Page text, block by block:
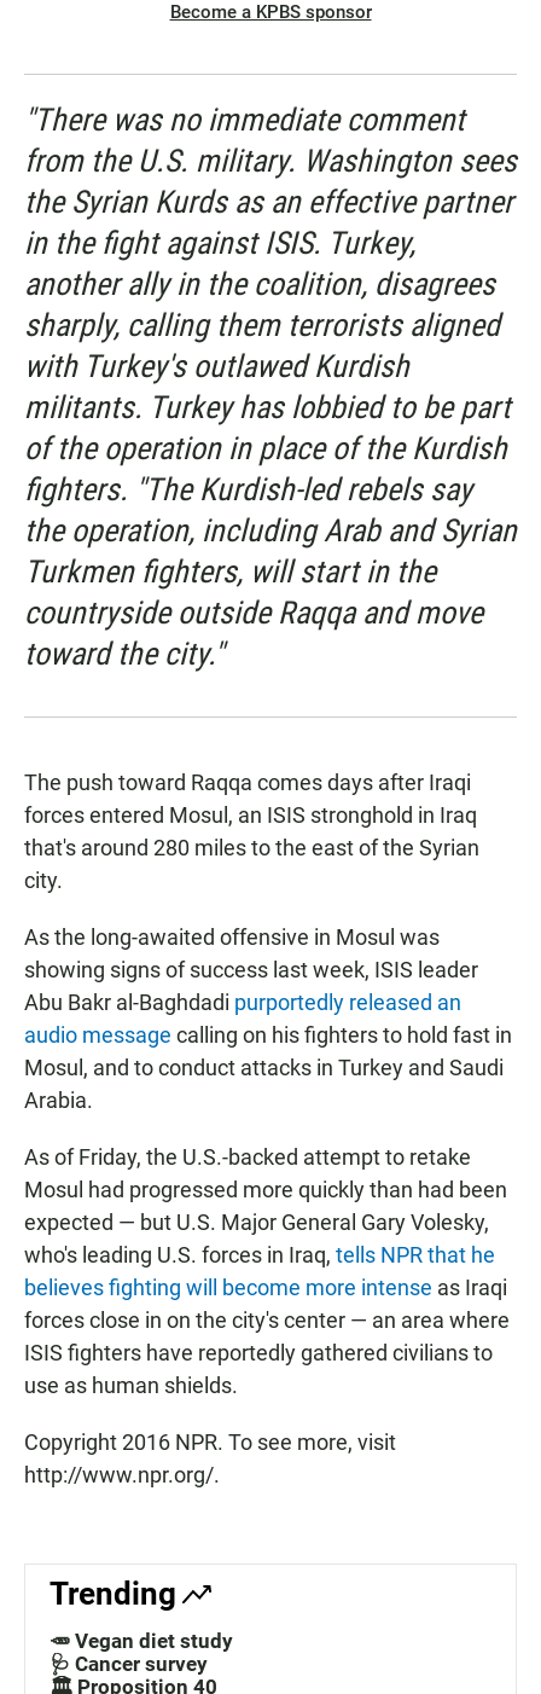
Become a KPBS sponsor
"There was no immediate comment
from the U.S. military. Washington sees
the Syrian Kurds as an effective partner
in the fight against ISIS. Turkey,
another ally in the coalition, disagrees
sharply, calling them terrorists aligned
with Turkey's outlawed Kurdish
militants. Turkey has lobbied to be part
of the operation in place of the Kurdish
fighters. "The Kurdish-led rebels say
the operation, including Arab and Syrian
Turkmen fighters, will start in the
countryside outside Raqqa and move
toward the city."
The push toward Raqqa comes days after Iraqi
forces entered Mosul, an ISIS stronghold in Iraq
that's around 280 miles to the east of the Syrian
city.
As the long-awaited offensive in Mosul was
showing signs of success last week, ISIS leader
Abu Bakr al-Baghdadi purportedly released an
audio message calling on his fighters to hold fast in
Mosul, and to conduct attacks in Turkey and Saudi
Arabia.
As of Friday, the U.S.-backed attempt to retake
Mosul had progressed more quickly than had been
expected — but U.S. Major General Gary Volesky,
who's leading U.S. forces in Iraq, tells NPR that he
believes fighting will become more intense as Iraqi
forces close in on the city's center — an area where
ISIS fighters have reportedly gathered civilians to
use as human shields.
Copyright 2016 NPR. To see more, visit
http://www.npr.org/.
Trending
🥕 Vegan diet study
🩺 Cancer survey
🏛️ Proposition 40